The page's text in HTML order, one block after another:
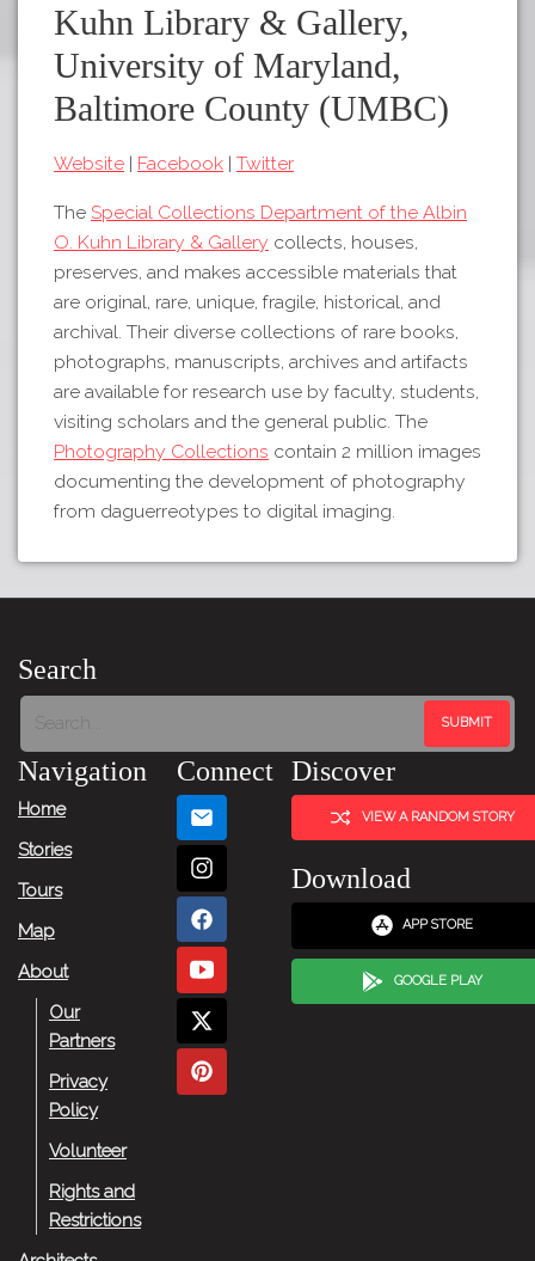
Kuhn Library & Gallery,
University of Maryland,
Baltimore County (UMBC)
Website | Facebook | Twitter
The Special Collections Department of the Albin
O. Kuhn Library & Gallery collects, houses,
preserves, and makes accessible materials that
are original, rare, unique, fragile, historical, and
archival. Their diverse collections of rare books,
photographs, manuscripts, archives and artifacts
are available for research use by faculty, students,
visiting scholars and the general public. The
Photography Collections contain 2 million images
documenting the development of photography
from daguerreotypes to digital imaging.
Search
Navigation
Home
Stories
Tours
Map
About
Our
Partners
Privacy
Policy
Volunteer
Rights and
Restrictions
Connect Discover
VIEW A RANDOM STORY
Download
APP STORE
GOOGLE PLAY